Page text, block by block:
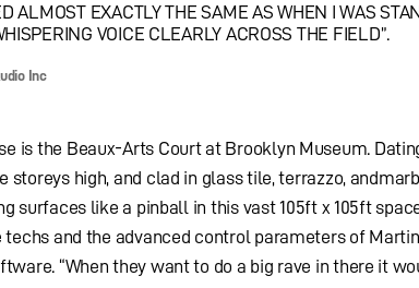
ALMOST EXACTLY THE SAME AS WHEN I WAS
VOICE CLEARLY ACROSS THE FIELD”.
Inc
is the Beaux-Arts Court at Brooklyn Museum.
storeys high, and clad in glass tile, terrazzo,
surfaces like a pinball in this vast 105ft x 105ft
and the advanced control parameters of Martin
“When they want to do a big rave in there it